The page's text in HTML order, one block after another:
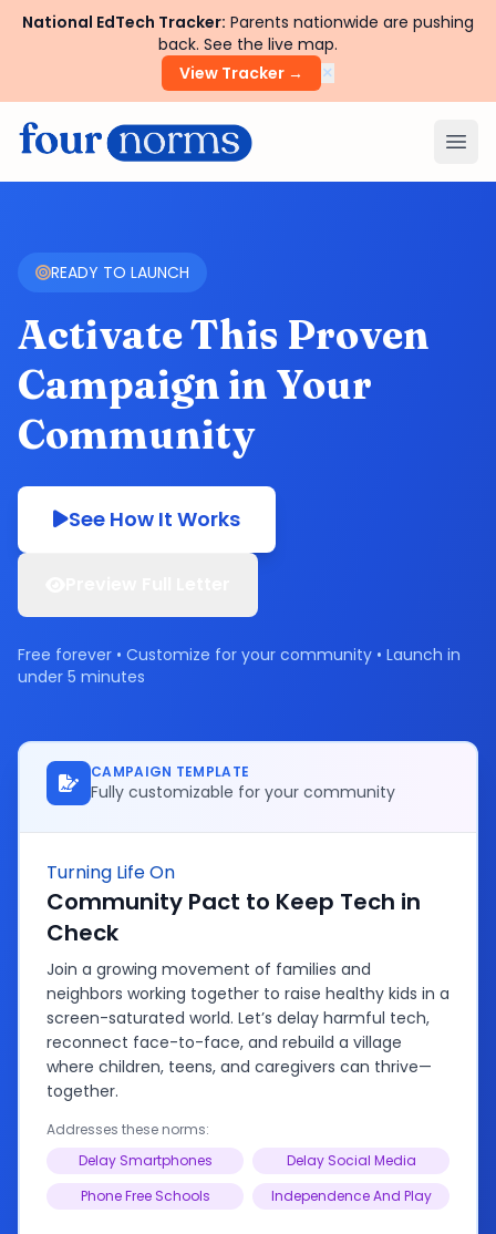
National EdTech Tracker: Parents nationwide are pushing
back. See the live map.
View Tracker →
×
READY TO LAUNCH
Activate This Proven
Campaign in Your
Community
See How It Works
Free forever • Customize for your community • Launch in
under 5 minutes
CAMPAIGN TEMPLATE
Fully customizable for your community
Turning Life On
Community Pact to Keep Tech in
Check
Join a growing movement of families and
neighbors working together to raise healthy kids in a
screen-saturated world. Let’s delay harmful tech,
reconnect face-to-face, and rebuild a village
where children, teens, and caregivers can thrive—
together.
Addresses these norms:
Delay Smartphones
Delay Social Media
Phone Free Schools
Independence And Play